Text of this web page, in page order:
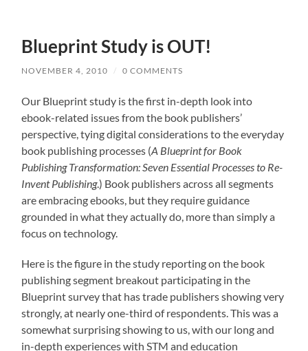
Blueprint Study is OUT!
NOVEMBER 4, 2010 / 0 COMMENTS
Our Blueprint study is the first in-depth look into
ebook-related issues from the book publishers’
perspective, tying digital considerations to the everyday
book publishing processes (A Blueprint for Book
Publishing Transformation: Seven Essential Processes to Re-
Invent Publishing.) Book publishers across all segments
are embracing ebooks, but they require guidance
grounded in what they actually do, more than simply a
focus on technology.
Here is the figure in the study reporting on the book
publishing segment breakout participating in the
Blueprint survey that has trade publishers showing very
strongly, at nearly one-third of respondents. This was a
somewhat surprising showing to us, with our long and
in-depth experiences with STM and education